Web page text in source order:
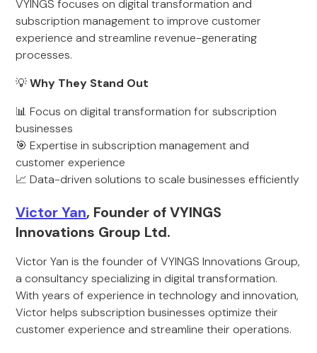
VYINGS focuses on digital transformation and
subscription management to improve customer
experience and streamline revenue-generating
processes.
💡Why They Stand Out
📊 Focus on digital transformation for subscription
businesses
🎯 Expertise in subscription management and
customer experience
📈 Data-driven solutions to scale businesses efficiently
Victor Yan, Founder of VYINGS
Innovations Group Ltd.
Victor Yan is the founder of VYINGS Innovations Group,
a consultancy specializing in digital transformation.
With years of experience in technology and innovation,
Victor helps subscription businesses optimize their
customer experience and streamline their operations.